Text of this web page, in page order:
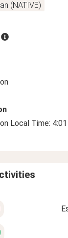
(NATIVE)
Local Time: